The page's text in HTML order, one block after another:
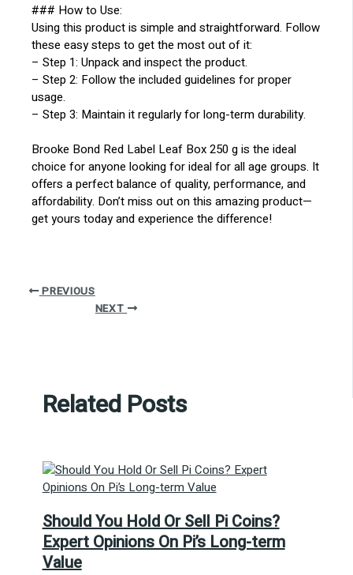
### How to Use:
Using this product is simple and straightforward. Follow
these easy steps to get the most out of it:
– Step 1: Unpack and inspect the product.
– Step 2: Follow the included guidelines for proper
usage.
– Step 3: Maintain it regularly for long-term durability.
Brooke Bond Red Label Leaf Box 250 g is the ideal
choice for anyone looking for ideal for all age groups. It
offers a perfect balance of quality, performance, and
affordability. Don’t miss out on this amazing product—
get yours today and experience the difference!
PREVIOUS
NEXT
Related Posts
Should You Hold Or Sell Pi Coins?
Expert Opinions On Pi’s Long-term
Value